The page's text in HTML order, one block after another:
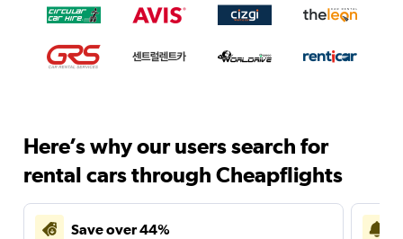
Here’s why our users search for
rental cars through Cheapflights
Save over 44%